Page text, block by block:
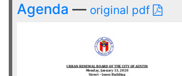
Agenda — original pdf